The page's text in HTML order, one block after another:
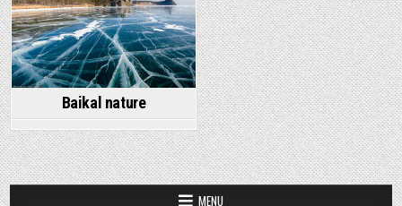
in
Baikal nature
MENU